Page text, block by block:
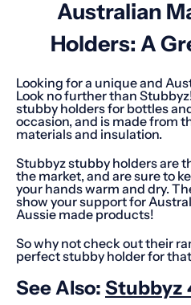
Australian
Holders: A
Looking for a unique and
Look no further than
stubby holders for bottles
occasion, and is made from
materials and insulation.
Stubbyz stubby holders are
the market, and are sure to
your hands warm and dry.
show your support for
Aussie made products!
So why not check out their
perfect stubby holder for
See Also: Stubbyz